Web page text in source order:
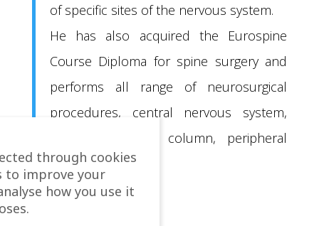
of specific sites of the nervous system.
He has also acquired the Eurospine
Course Diploma for spine surgery and
performs all range of neurosurgical
procedures, central nervous system,
spinal cord and column, peripheral
nerves.
through cookies
to improve your
how you use it